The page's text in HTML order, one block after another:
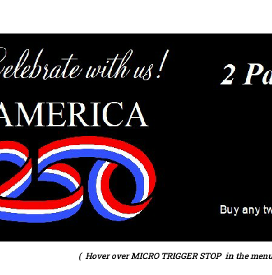
( Hover over MICRO TRIGGER STOP in the